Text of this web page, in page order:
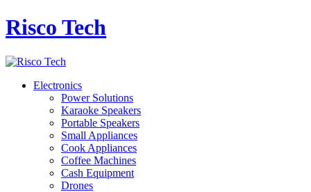
Risco Tech
Electronics
Power Solutions
Karaoke Speakers
Portable Speakers
Small Appliances
Cook Appliances
Coffee Machines
Cash Equipment
Drones